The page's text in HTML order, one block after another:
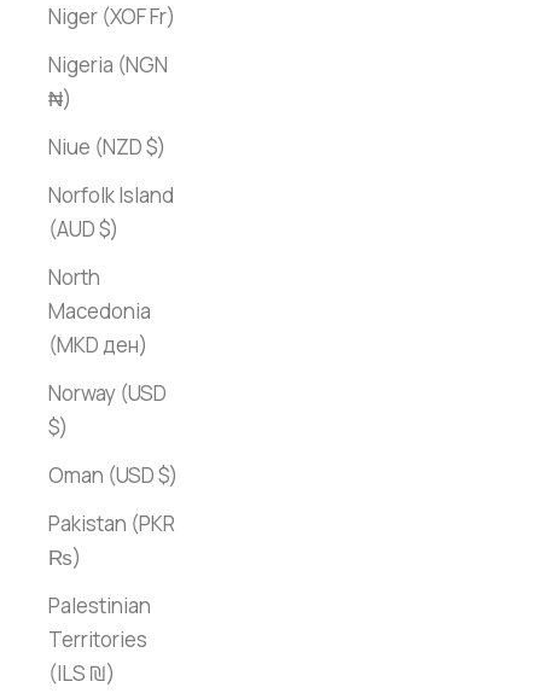
Niger (XOF Fr)
Nigeria (NGN
₦)
Niue (NZD $)
Norfolk Island
(AUD $)
North
Macedonia
(MKD ден)
Norway (USD
$)
Oman (USD $)
Pakistan (PKR
₨)
Palestinian
Territories
(ILS ₪)